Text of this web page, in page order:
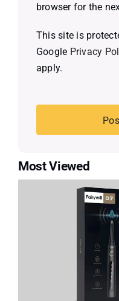
browser for the
This site is
Google Privacy
apply.
Most Viewed